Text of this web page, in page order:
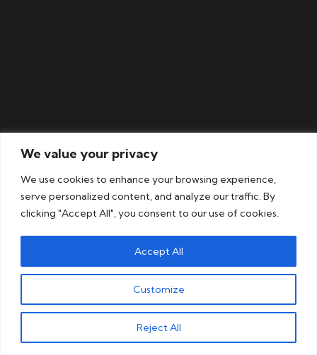
We value your privacy
We use cookies to enhance your browsing experience,
serve personalized content, and analyze our traffic. By
clicking "Accept All", you consent to our use of cookies.
Customize
Reject All
Accept All
OurSlovaktranslation
services are perfect for
View all Get a free